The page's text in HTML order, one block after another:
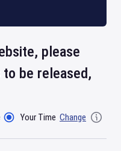
please
be released,
Your Time Change